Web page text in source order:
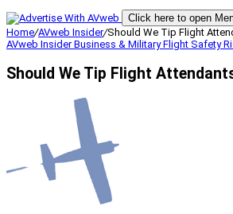
Click here to open
Home/AVweb Insider/Should We Tip Flight
AVweb InsiderBusiness & MilitaryFlight Safety
Should We Tip Flight